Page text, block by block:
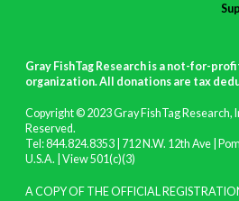
Gray FishTag Research is a not-for-
organization. All donations are tax
Copyright © 2023 Gray FishTag Research,
Reserved.
Tel: 844.824.8353 | 712 N.W. 12th Ave |
U.S.A. | View 501(c)(3)
A COPY OF THE OFFICIAL